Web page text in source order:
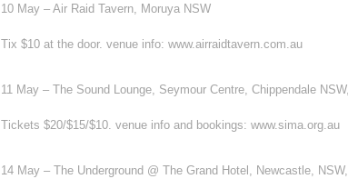
10 May – Air Raid Tavern, Moruya NSW
Tix $10 at the door. venue info: www.airraidtavern.com.au
11 May – The Sound Lounge, Seymour Centre, Chippendale NSW,
Tickets $20/$15/$10. venue info and bookings: www.sima.org.au
14 May – The Underground @ The Grand Hotel, Newcastle, NSW,